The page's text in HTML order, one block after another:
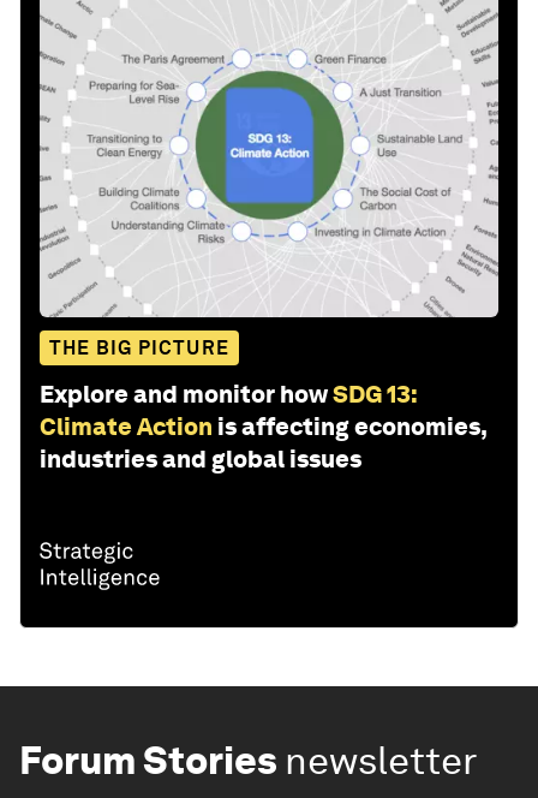
THE BIG PICTURE
Explore and monitor howSDG 13:
Climate Action is affecting economies,
industries and global issues
Forum Stories newsletter